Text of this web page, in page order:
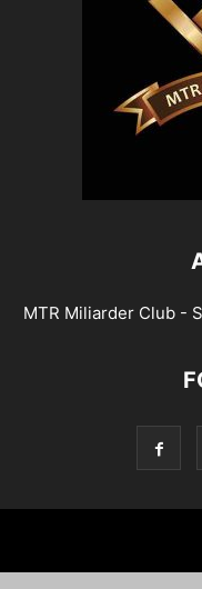
MTR Miliarder Club -